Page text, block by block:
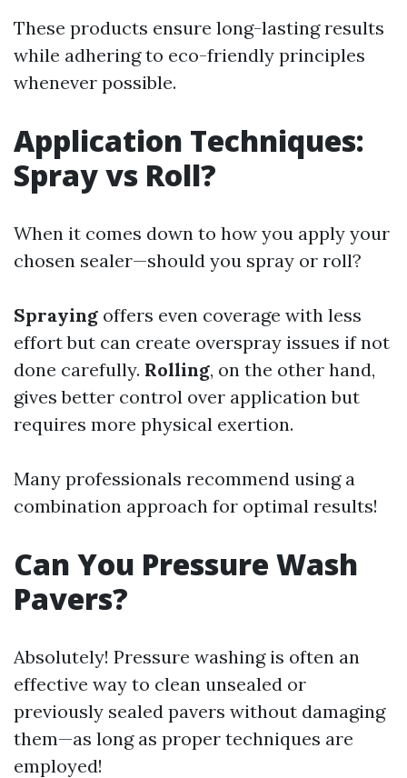
These products ensure long-lasting results
while adhering to eco-friendly principles
whenever possible.
Application Techniques:
Spray vs Roll?
When it comes down to how you apply your
chosen sealer—should you spray or roll?
Spraying offers even coverage with less
effort but can create overspray issues if not
done carefully. Rolling, on the other hand,
gives better control over application but
requires more physical exertion.
Many professionals recommend using a
combination approach for optimal results!
Can You Pressure Wash
Pavers?
Absolutely! Pressure washing is often an
effective way to clean unsealed or
previously sealed pavers without damaging
them—as long as proper techniques are
employed!